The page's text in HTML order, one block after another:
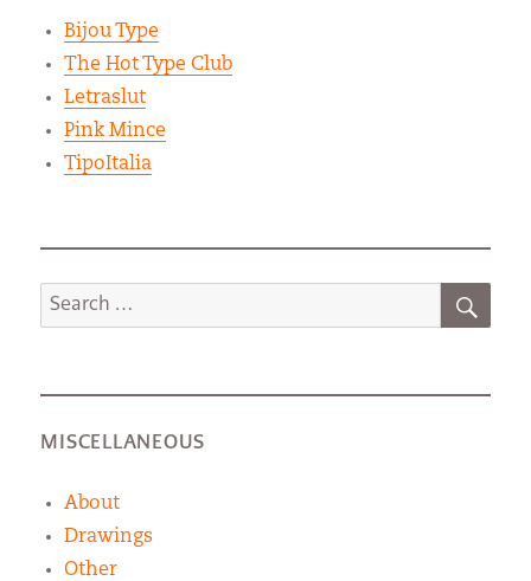
Bijou Type
The Hot Type Club
Letraslut
Pink Mince
TipoItalia
Search
for:
MISCELLANEOUS
About
Drawings
Other